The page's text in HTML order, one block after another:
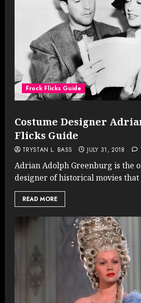
Frock Flicks Guide
Costume Designer
Flicks Guide
TRYSTAN L. BASS JULY 31, 2018
Adrian Adolph Greenburg is the
designer of historical movies that
READ MORE